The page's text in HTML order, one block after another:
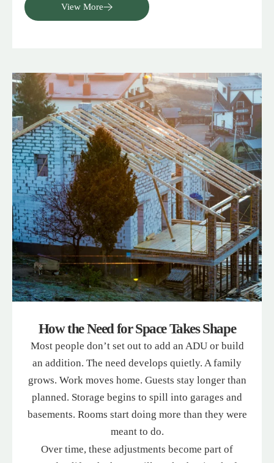
View More
How the Need for Space Takes Shape
Most people don’t set out to add an ADU or build
an addition. The need develops quietly. A family
grows. Work moves home. Guests stay longer than
planned. Storage begins to spill into garages and
basements. Rooms start doing more than they were
meant to do.
Over time, these adjustments become part of